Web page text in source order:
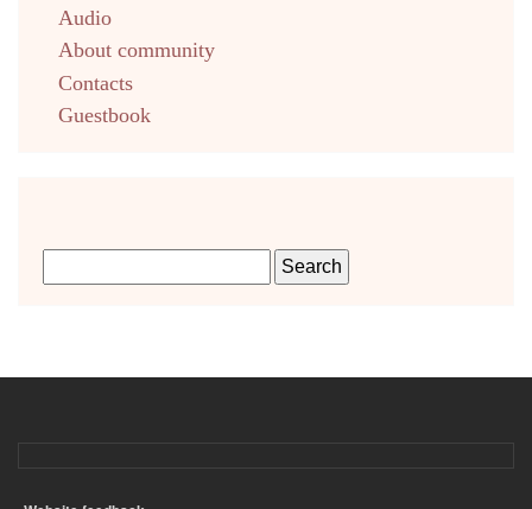
Audio
About community
Contacts
Guestbook